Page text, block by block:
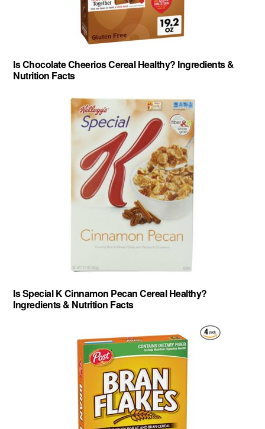
Is Chocolate Cheerios Cereal Healthy? Ingredients &
Nutrition Facts
Is Special K Cinnamon Pecan Cereal Healthy?
Ingredients & Nutrition Facts